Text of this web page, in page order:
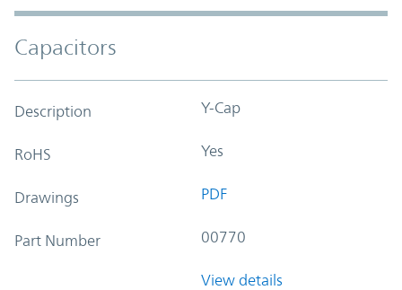
Capacitors
Description Y-Cap
RoHS Yes
Drawings PDF
Part Number 00770
View details